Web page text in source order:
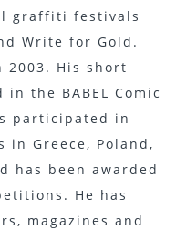
graffiti festivals
Write for Gold.
2003. His short
the BABEL Comic
participated in
Greece, Poland,
has been awarded
He has
magazines and